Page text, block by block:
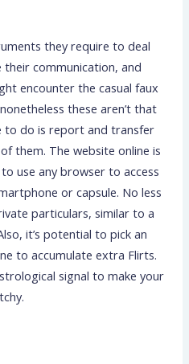
they require to deal
communication, and
encounter the casual faux
these aren’t that
to do is report and transfer
them. The website online is
use any browser to access
or capsule. No less
particulars, similar to a
it’s potential to pick an
to accumulate extra Flirts.
signal to make your